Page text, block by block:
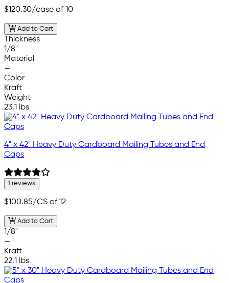
$120.30/case of 10
Add to Cart
Thickness
1/8"
Material
—
Color
Kraft
Weight
23.1 lbs
4" x 42" Heavy Duty Cardboard Mailing Tubes and End
Caps
1 reviews
$100.85/CS of 12
Add to Cart
1/8"
—
Kraft
22.1 lbs